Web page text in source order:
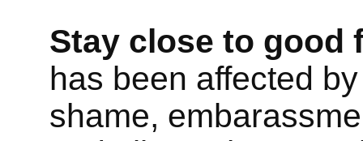
Stay close to good
has been affected
shame,